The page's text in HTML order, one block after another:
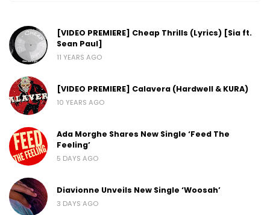
[VIDEO PREMIERE] Cheap Thrills (Lyrics) [Sia ft.
Sean Paul]
11 YEARS AGO
[VIDEO PREMIERE] Calavera (Hardwell & KURA)
10 YEARS AGO
Ada Morghe Shares New Single ‘Feed The
Feeling’
5 DAYS AGO
Diavionne Unveils New Single ‘Woosah’
3 DAYS AGO